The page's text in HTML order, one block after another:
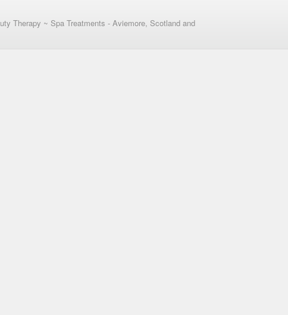
Therapy ~ Spa Treatments - Aviemore, Scotland and